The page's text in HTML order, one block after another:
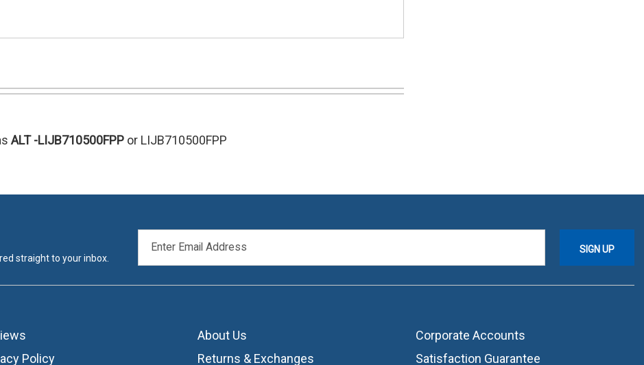
ALT -LIJB710500FPP or LIJB710500FPP
straight to your inbox.
ADDRESS
About Us
Corporate Accounts
Policy
Returns & Exchanges Satisfaction Guarantee